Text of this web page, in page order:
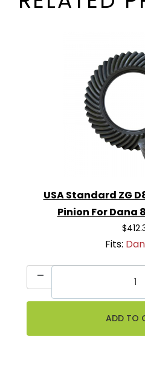
USA Standard ZG
Pinion For Dana
Fits: